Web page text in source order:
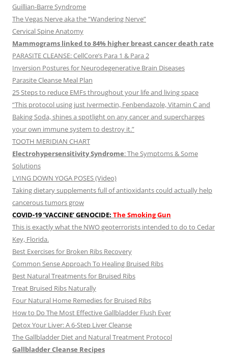
Guillian-Barre Syndrome
The Vegas Nerve aka the “Wandering Nerve”
Cervical Spine Anatomy
Mammograms linked to 84% higher breast cancer death rate
PARASITE CLEANSE: CellCore’s Para 1 & Para 2
Inversion Postures for Neurodegenerative Brain Diseases
Parasite Cleanse Meal Plan
25 Steps to reduce EMFs throughout your life and living space
“This protocol using just Ivermectin, Fenbendazole, Vitamin C and
Baking Soda, shines a spotlight on any cancer and supercharges
your own immune system to destroy it.”
TOOTH MERIDIAN CHART
Electrohypersensitivity Syndrome: The Symptoms & Some
Solutions
LYING DOWN YOGA POSES (Video)
Taking dietary supplements full of antioxidants could actually help
cancerous tumors grow
COVID-19 ‘VACCINE’ GENOCIDE: The Smoking Gun
This is exactly what the NWO geoterrorists intended to do to Cedar
Key, Florida.
Best Exercises for Broken Ribs Recovery
Common Sense Approach To Healing Bruised Ribs
Best Natural Treatments for Bruised Ribs
Treat Bruised Ribs Naturally
Four Natural Home Remedies for Bruised Ribs
How to Do The Most Effective Gallbladder Flush Ever
Detox Your Liver: A 6-Step Liver Cleanse
The Gallbladder Diet and Natural Treatment Protocol
Gallbladder Cleanse Recipes